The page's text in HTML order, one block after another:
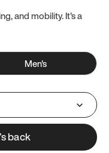
and mobility. It's a
Men's
back